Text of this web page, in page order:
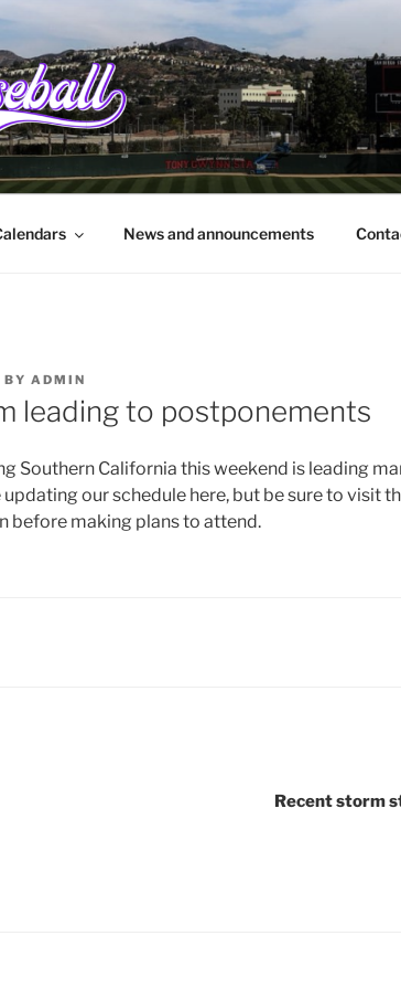
to the border
News and announcements
BY ADMIN
leading to postponements
Southern California this weekend is leading
updating our schedule here, but be sure to visit
before making plans to attend.
Recent storm